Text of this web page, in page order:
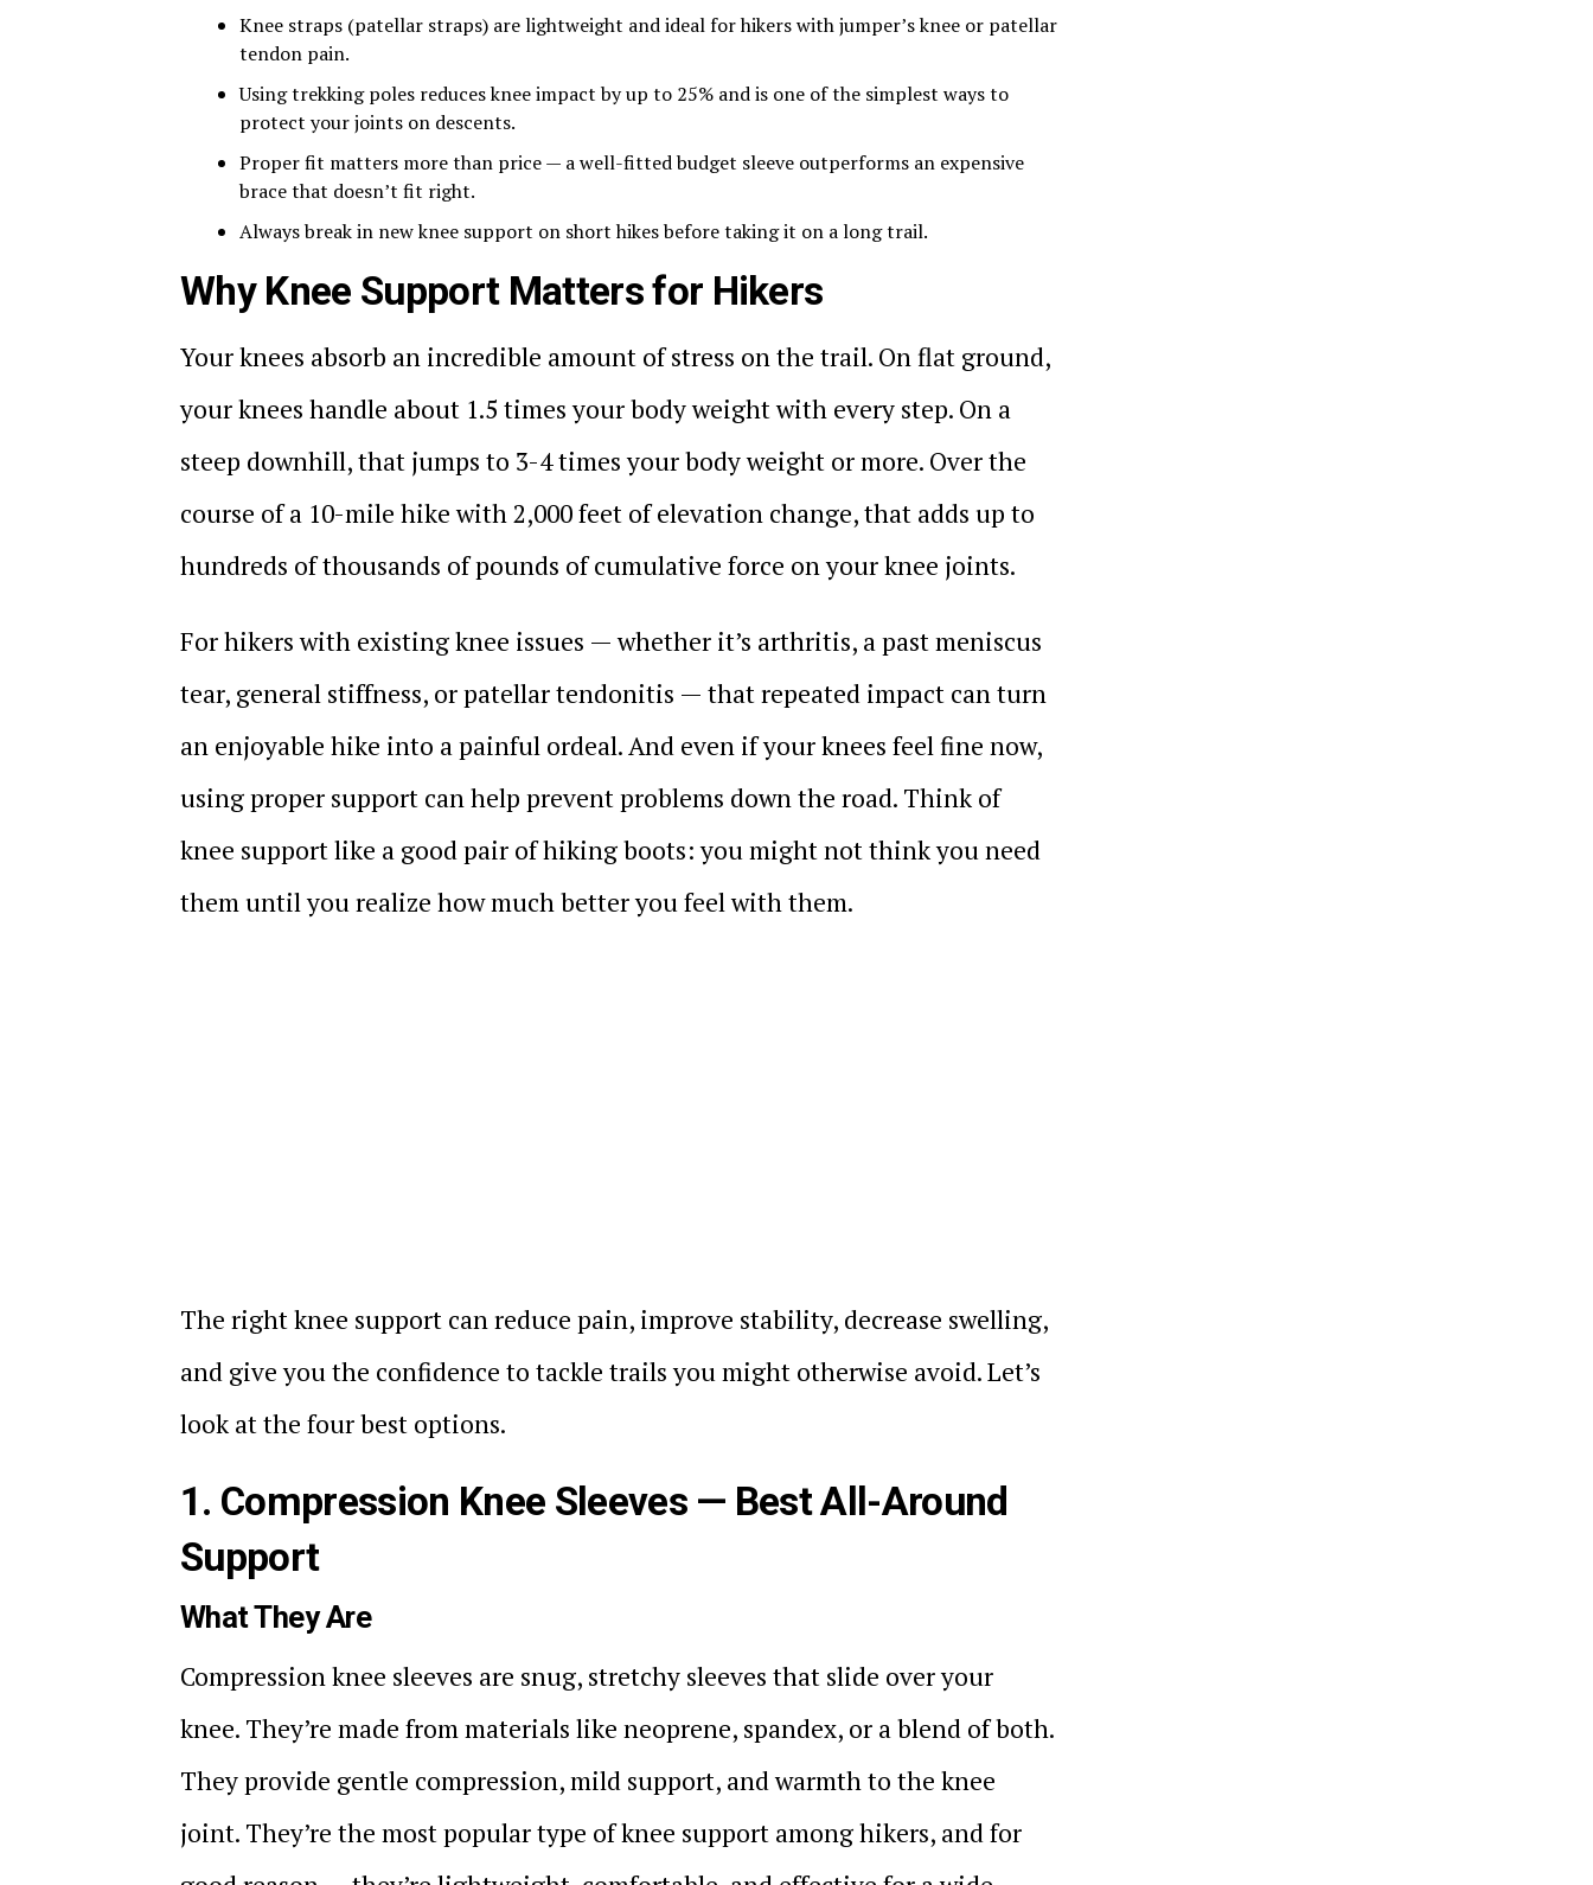
Knee straps (patellar straps) are lightweight and ideal for hikers with jumper’s knee or patellar
tendon pain.
Using trekking poles reduces knee impact by up to 25% and is one of the simplest ways to
protect your joints on descents.
Proper fit matters more than price — a well-fitted budget sleeve outperforms an expensive
brace that doesn’t fit right.
Always break in new knee support on short hikes before taking it on a long trail.
Why Knee Support Matters for Hikers
Your knees absorb an incredible amount of stress on the trail. On flat ground,
your knees handle about 1.5 times your body weight with every step. On a
steep downhill, that jumps to 3-4 times your body weight or more. Over the
course of a 10-mile hike with 2,000 feet of elevation change, that adds up to
hundreds of thousands of pounds of cumulative force on your knee joints.
For hikers with existing knee issues — whether it’s arthritis, a past meniscus
tear, general stiffness, or patellar tendonitis — that repeated impact can turn
an enjoyable hike into a painful ordeal. And even if your knees feel fine now,
using proper support can help prevent problems down the road. Think of
knee support like a good pair of hiking boots: you might not think you need
them until you realize how much better you feel with them.
The right knee support can reduce pain, improve stability, decrease swelling,
and give you the confidence to tackle trails you might otherwise avoid. Let’s
look at the four best options.
1. Compression Knee Sleeves — Best All-Around
Support
What They Are
Compression knee sleeves are snug, stretchy sleeves that slide over your
knee. They’re made from materials like neoprene, spandex, or a blend of both.
They provide gentle compression, mild support, and warmth to the knee
joint. They’re the most popular type of knee support among hikers, and for